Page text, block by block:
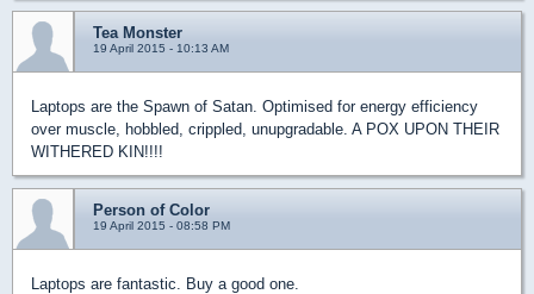
Tea Monster
19 April 2015 - 10:13 AM
Laptops are the Spawn of Satan. Optimised for energy efficiency
over muscle, hobbled, crippled, unupgradable. A POX UPON THEIR
WITHERED KIN!!!!
Person of Color
19 April 2015 - 08:58 PM
Laptops are fantastic. Buy a good one.